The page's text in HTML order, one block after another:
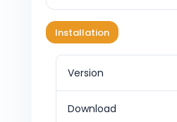
Installation
Version
Download